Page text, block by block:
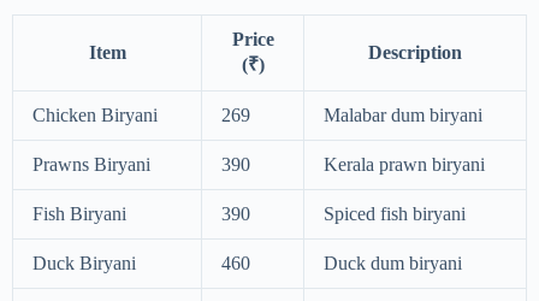
Item
Price
(₹)
Description
Chicken Biryani 269 Malabar dum biryani
Prawns Biryani 390 Kerala prawn biryani
Fish Biryani 390 Spiced fish biryani
Duck Biryani 460 Duck dum biryani